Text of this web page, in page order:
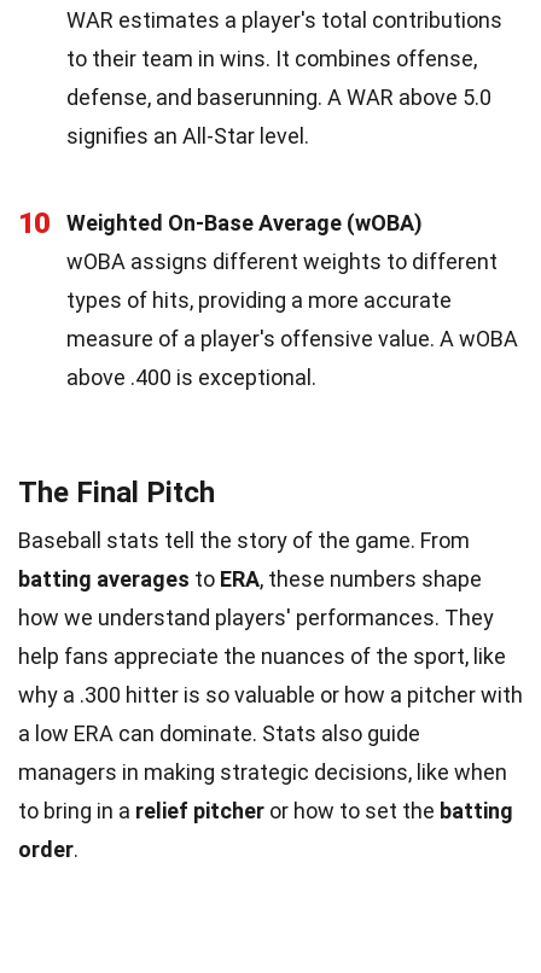
WAR estimates a player's total contributions
to their team in wins. It combines offense,
defense, and baserunning. A WAR above 5.0
signifies an All-Star level.
10
Weighted On-Base Average (wOBA)
wOBA assigns different weights to different
types of hits, providing a more accurate
measure of a player's offensive value. A wOBA
above .400 is exceptional.
The Final Pitch
Baseball stats tell the story of the game. From
batting averages to ERA, these numbers shape
how we understand players' performances. They
help fans appreciate the nuances of the sport, like
why a .300 hitter is so valuable or how a pitcher with
a low ERA can dominate. Stats also guide
managers in making strategic decisions, like when
to bring in a relief pitcher or how to set the batting
order.